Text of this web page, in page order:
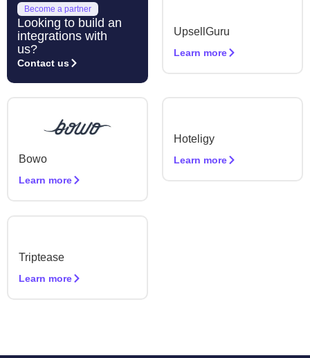
Become a partner
Looking to build an
integrations with
us?
Contact us
UpsellGuru
Learn more
Bowo
Learn more
Hoteligy
Learn more
Triptease
Learn more